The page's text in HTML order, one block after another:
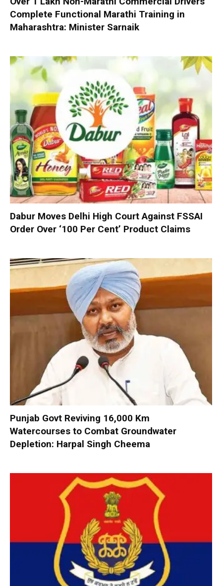
Complete Functional Marathi Training in
Maharashtra: Minister Sarnaik
Dabur Moves Delhi High Court Against FSSAI
Order Over ‘100 Per Cent’ Product Claims
Punjab Govt Reviving 16,000 Km
Watercourses to Combat Groundwater
Depletion: Harpal Singh Cheema